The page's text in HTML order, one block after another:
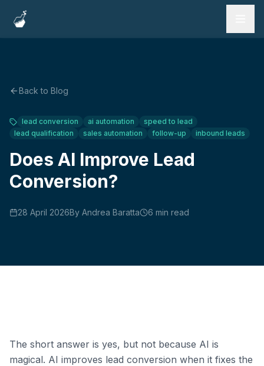
Work
Book a Call
Back to Blog
lead conversion ai automation
speed to lead
lead qualification
sales automation follow-up inbound leads
Does AI Improve Lead
Conversion?
28 April 2026By Andrea Baratta 6 min read
The short answer is yes, but not because AI is
magical. AI improves lead conversion when it fixes the